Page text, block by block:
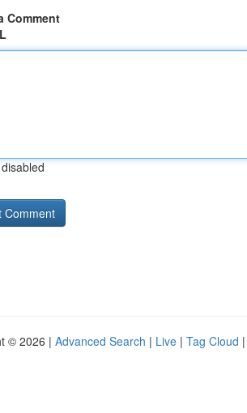
Comment
© 2026 | Advanced Search | Live | Tag Cloud |